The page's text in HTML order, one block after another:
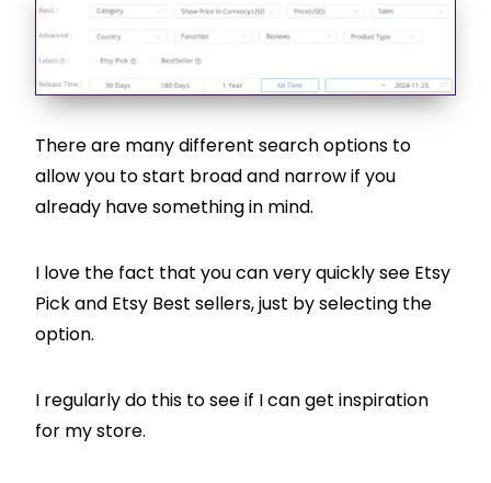
There are many different search options to
allow you to start broad and narrow if you
already have something in mind.
I love the fact that you can very quickly see Etsy
Pick and Etsy Best sellers, just by selecting the
option.
I regularly do this to see if I can get inspiration
for my store.